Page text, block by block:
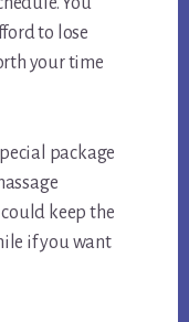
to lose
your time
package
keep the
if you want